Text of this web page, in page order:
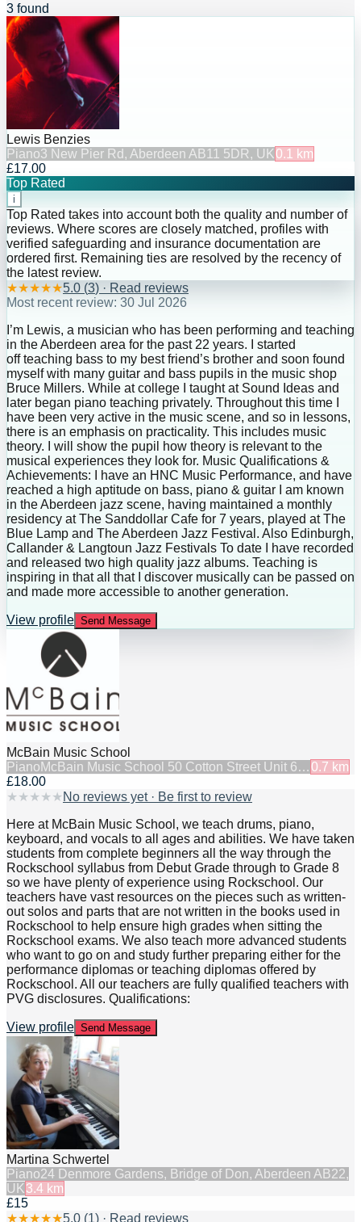
3 found
Lewis Benzies
Piano3 New Pier Rd, Aberdeen AB11 5DR, UK 0.1
km
£17.00
Top Rated
i
Top Rated takes into account both the quality and number of
reviews. Where scores are closely matched, profiles with
verified safeguarding and insurance documentation are
ordered first. Remaining ties are resolved by the recency of
the latest review.
★★★★★5.0 (3) · Read reviews
Most recent review: 30 Jul 2026
I’m Lewis, a musician who has been performing and teaching
in the Aberdeen area for the past 22 years. I started
off teaching bass to my best friend’s brother and soon found
myself with many guitar and bass pupils in the music shop
Bruce Millers. While at college I taught at Sound Ideas and
later began piano teaching privately. Throughout this time I
have been very active in the music scene, and so in lessons,
there is an emphasis on practicality. This includes music
theory. I will show the pupil how theory is relevant to the
musical experiences they look for. Music Qualifications &
Achievements: I have an HNC Music Performance, and have
reached a high aptitude on bass, piano & guitar I am known
in the Aberdeen jazz scene, having maintained a monthly
residency at The Sanddollar Cafe for 7 years, played at The
Blue Lamp and The Aberdeen Jazz Festival. Also Edinburgh,
Callander & Langtoun Jazz Festivals To date I have recorded
and released two high quality jazz albums. Teaching is
inspiring in that all that I discover musically can be passed on
and made more accessible to another generation.
View profile Send Message
McBain Music School
Piano McBain Music School 50 Cotton Street Unit 6…0.7 km
£18.00
★ ★ ★ ★ ★ No reviews yet · Be first to review
Here at McBain Music School, we teach drums, piano,
keyboard, and vocals to all ages and abilities. We have taken
students from complete beginners all the way through the
Rockschool syllabus from Debut Grade through to Grade 8
so we have plenty of experience using Rockschool. Our
teachers have vast resources on the pieces such as written-
out solos and parts that are not written in the books used in
Rockschool to help ensure high grades when sitting the
Rockschool exams. We also teach more advanced students
who want to go on and study further preparing either for the
performance diplomas or teaching diplomas offered by
Rockschool. All our teachers are fully qualified teachers with
PVG disclosures. Qualifications:
View profile Send Message
Martina Schwertel
Piano24 Denmore Gardens, Bridge of Don, Aberdeen AB22,
UK 3.4 km
£15
★★★★★5.0 (1) · Read reviews